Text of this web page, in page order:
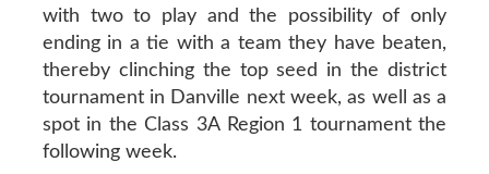
with two to play and the possibility of only
ending in a tie with a team they have beaten,
thereby clinching the top seed in the district
tournament in Danville next week, as well as a
spot in the Class 3A Region 1 tournament the
following week.